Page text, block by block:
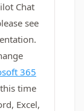
Chat
see
365
time
Excel,